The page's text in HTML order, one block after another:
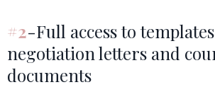
#2-Full access to
negotiation letters and
documents